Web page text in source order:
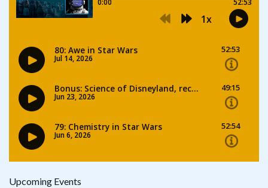
Upcoming Events